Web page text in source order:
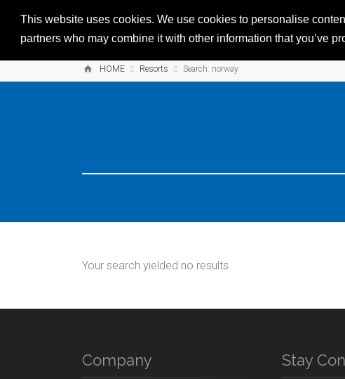
This website uses cookies. We use cookies to personalise
partners who may combine it with other information that you’ve
HOME Resorts Search: norway
Your search yielded no results
Company Stay